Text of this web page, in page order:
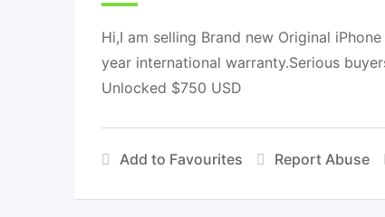
Hi,I am selling Brand new Original
year international warranty.Serious
Unlocked $750 USD
Add to Favourites Report Abuse